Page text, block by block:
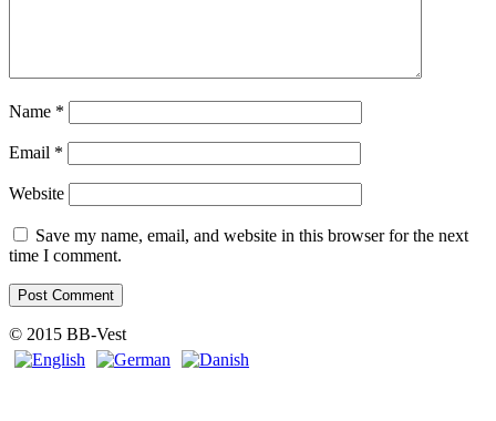
Name *
Email *
Website
Save my name, email, and website in this browser for the next
time I comment.
© 2015 BB-Vest